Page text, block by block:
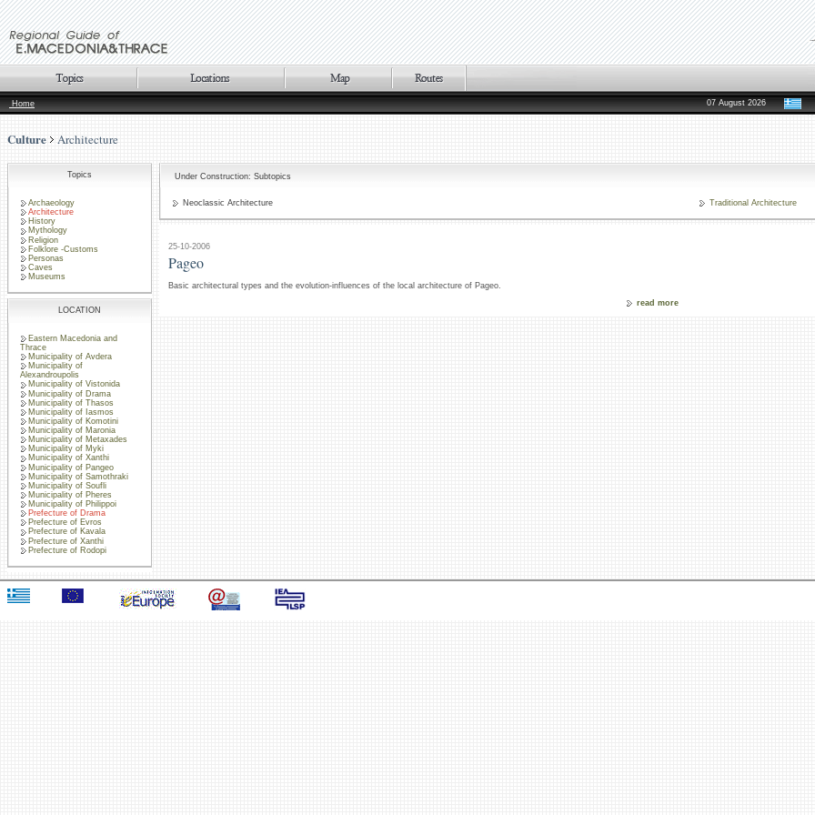
Home 07 August 2026
Culture Architecture
Topics
Archaeology
Architecture
History
Mythology
Religion
Folklore -Customs
Personas
Caves
Museums
LOCATION
Eastern Macedonia and
Thrace
Municipality of Avdera
Municipality of
Alexandroupolis
Municipality of Vistonida
Municipality of Drama
Municipality of Thasos
Municipality of Iasmos
Municipality of Komotini
Municipality of Maronia
Municipality of Metaxades
Municipality of Myki
Municipality of Xanthi
Municipality of Pangeo
Municipality of Samothraki
Municipality of Soufli
Municipality of Pheres
Municipality of Philippoi
Prefecture of Drama
Prefecture of Evros
Prefecture of Kavala
Prefecture of Xanthi
Prefecture of Rodopi
Under Construction: Subtopics
Neoclassic Architecture Traditional Architecture
25-10-2006
Pageo
Basic architectural types and the evolution-influences of the local architecture of Pageo.
read more